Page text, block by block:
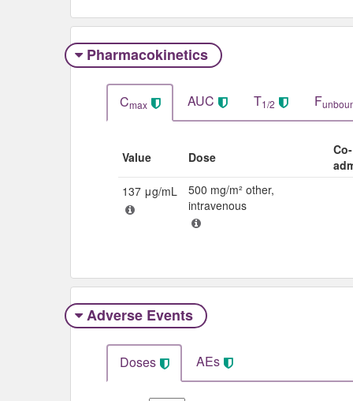
Pharmacokinetics
Cmax AUC T1/2 F
Value Dose
Co-
137 μg/mL
500 mg/m² other,
intravenous
Adverse Events​
Doses AEs